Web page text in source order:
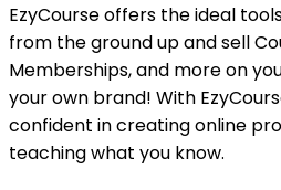
EzyCourse offers the ideal
from the ground up and sell
Memberships, and more on
your own brand! With
confident in creating online
teaching what you know.